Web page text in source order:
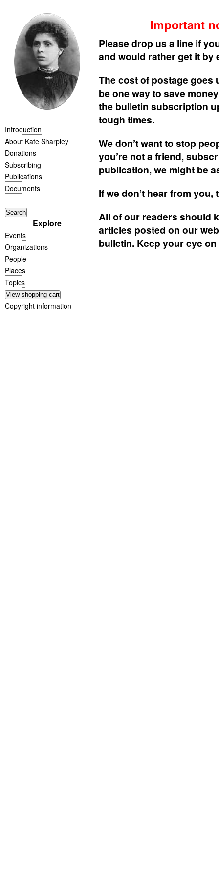
Introduction
About Kate Sharpley
Donations
Subscribing
Publications
Documents
Explore
Events
Organizations
People
Places
Topics
Copyright information
Important
Please drop us a line if
and would rather get it by
The cost of postage goes
be one way to save
the bulletin subscription
tough times.
We don’t want to stop
you’re not a friend,
publication, we might be
If we don’t hear from
All of our readers should
articles posted on our
bulletin. Keep your eye